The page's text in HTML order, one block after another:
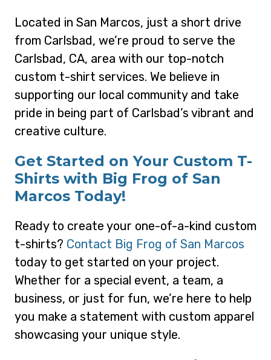
Located in San Marcos, just a short drive
from Carlsbad, we’re proud to serve the
Carlsbad, CA, area with our top-notch
custom t-shirt services. We believe in
supporting our local community and take
pride in being part of Carlsbad’s vibrant and
creative culture.
Get Started on Your Custom T-
Shirts with Big Frog of San
Marcos Today!
Ready to create your one-of-a-kind custom
t-shirts? Contact Big Frog of San Marcos
today to get started on your project.
Whether for a special event, a team, a
business, or just for fun, we’re here to help
you make a statement with custom apparel
showcasing your unique style.